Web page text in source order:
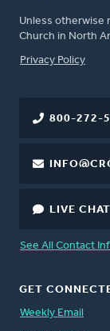
Unless otherwise
Church in North
FOOTER
Privacy Policy
800-272-
LIVE CHAT
See All Contact
GET
Weekly Email